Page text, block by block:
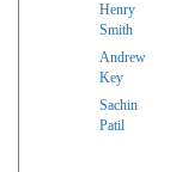
Henry
Smith
Andrew
Key
Sachin
Patil